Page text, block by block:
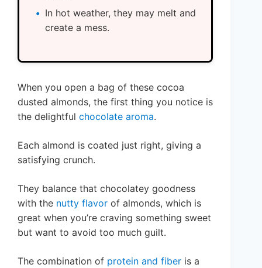
In hot weather, they may melt and
create a mess.
When you open a bag of these cocoa
dusted almonds, the first thing you notice is
the delightful chocolate aroma.
Each almond is coated just right, giving a
satisfying crunch.
They balance that chocolatey goodness
with the nutty flavor of almonds, which is
great when you’re craving something sweet
but want to avoid too much guilt.
The combination of protein and fiber is a